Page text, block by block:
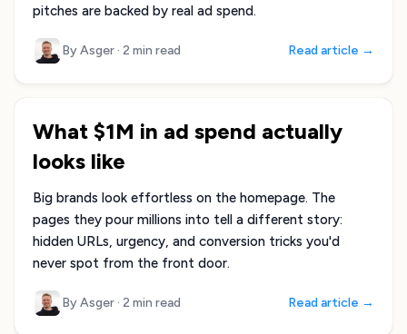
pitches are backed by real ad spend.
By Asger · 2 min read Read article →
What $1M in ad spend actually
looks like
Big brands look effortless on the homepage. The
pages they pour millions into tell a different story:
hidden URLs, urgency, and conversion tricks you'd
never spot from the front door.
By Asger · 2 min read Read article →